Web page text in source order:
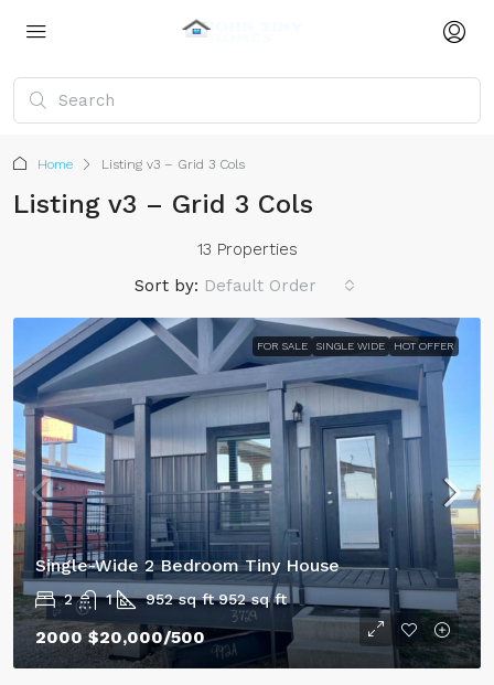
Home Listing v3 – Grid 3 Cols
Listing v3 – Grid 3 Cols
13 Properties
Sort by: Default Order
FOR SALE SINGLE WIDE HOT OFFER
Single-Wide 2 Bedroom Tiny House
2 1 952 sq ft 952 sq ft
2000$20,000/500